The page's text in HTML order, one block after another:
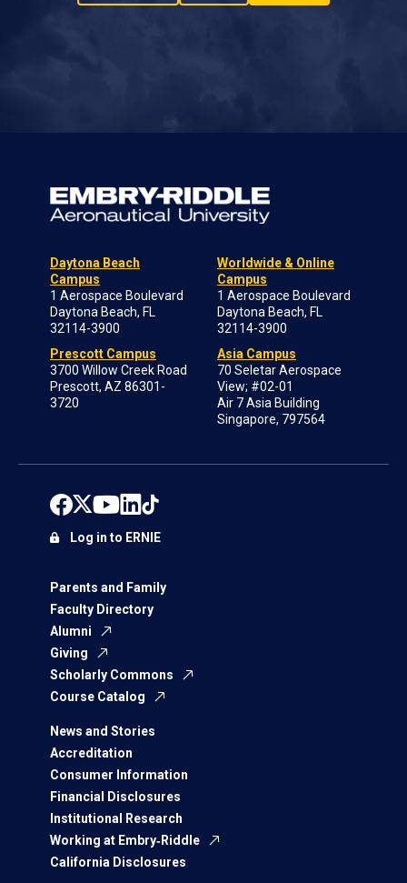
Daytona Beach
Campus
1 Aerospace Boulevard
Daytona Beach, FL
32114-3900
Prescott Campus
3700 Willow Creek Road
Prescott, AZ 86301-
3720
Worldwide & Online
Campus
1 Aerospace Boulevard
Daytona Beach, FL
32114-3900
Asia Campus
70 Seletar Aerospace
View; #02-01
Air 7 Asia Building
Singapore, 797564
Parents and Family
Faculty Directory
Alumni
Giving
Scholarly Commons
Course Catalog
News and Stories
Accreditation
Consumer Information
Financial Disclosures
Institutional Research
Working at Embry‑Riddle
California Disclosures
Log in to ERNIE